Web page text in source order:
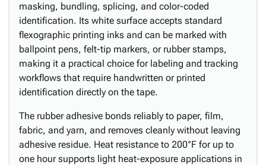
masking, bundling, splicing, and color-coded
identification. Its white surface accepts standard
flexographic printing inks and can be marked with
ballpoint pens, felt-tip markers, or rubber stamps,
making it a practical choice for labeling and tracking
workflows that require handwritten or printed
identification directly on the tape.
The rubber adhesive bonds reliably to paper, film,
fabric, and yarn, and removes cleanly without leaving
adhesive residue. Heat resistance to 200°F for up to
one hour supports light heat-exposure applications in